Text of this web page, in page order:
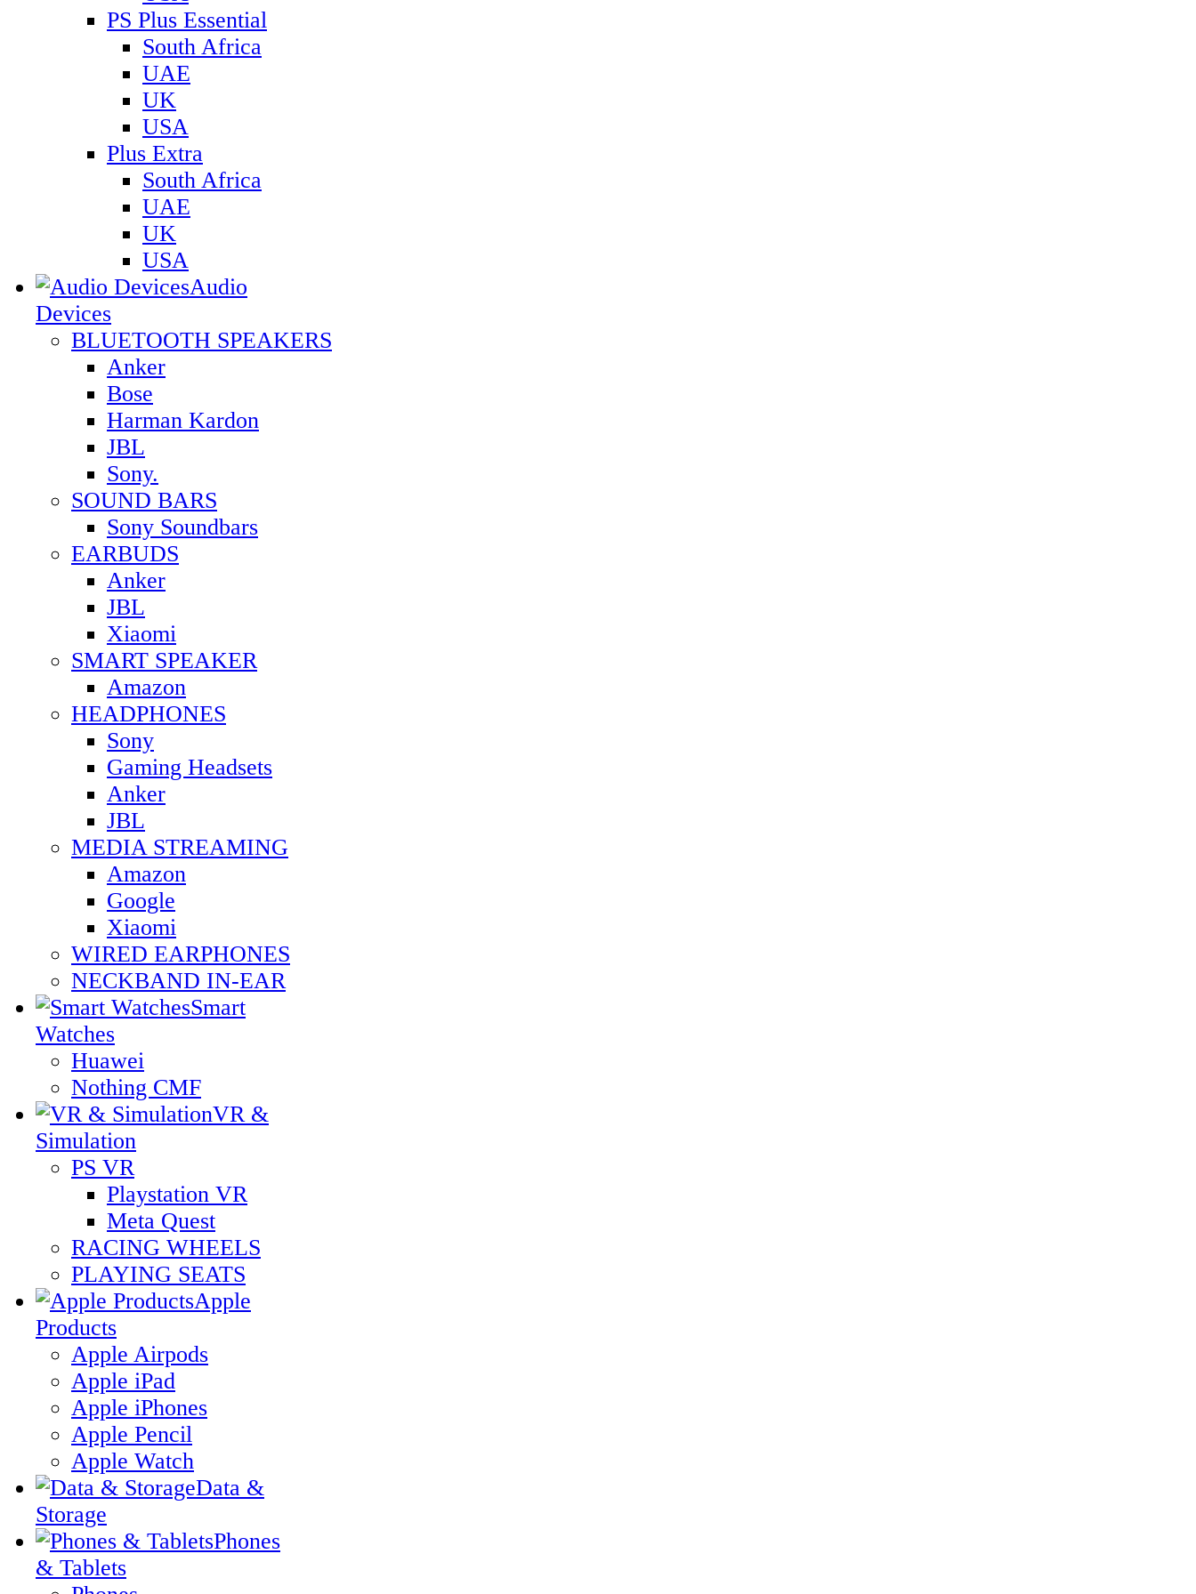
PS Plus Essential
South Africa
UAE
UK
USA
Plus Extra
South Africa
UAE
UK
USA
Audio
Devices
BLUETOOTH SPEAKERS
Anker
Bose
Harman Kardon
JBL
Sony.
SOUND BARS
Sony Soundbars
EARBUDS
Anker
JBL
Xiaomi
SMART SPEAKER
Amazon
HEADPHONES
Sony
Gaming Headsets
Anker
JBL
MEDIA STREAMING
Amazon
Google
Xiaomi
WIRED EARPHONES
NECKBAND IN-EAR
Smart
Watches
Huawei
Nothing CMF
VR &
Simulation
PS VR
Playstation VR
Meta Quest
RACING WHEELS
PLAYING SEATS
Apple
Products
Apple Airpods
Apple iPad
Apple iPhones
Apple Pencil
Apple Watch
Data &
Storage
Phones
& Tablets